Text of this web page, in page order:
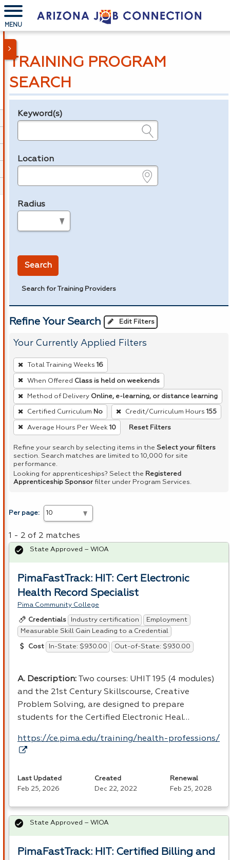
MENU
TRAINING PROGRAM
SEARCH
Legend
Keyword(s)
Location
Radius
Search
Search for Training Providers
Refine Your Search Edit Filters
Your Currently Applied Filters
To
remove
a
filter,
press
Enter
or
Spacebar.
Total Training Weeks 16
When Offered Class is held on weekends
Method of Delivery Online, e-learning, or distance learning
Certified Curriculum No Credit/Curriculum Hours 155
Average Hours Per Week 10 Reset Filters
Refine your search by selecting items in the Select your filters
section. Search matches are limited to 10,000 for site
performance.
Looking for apprenticeships? Select the Registered
Apprenticeship Sponsor filter under Program Services.
Per page:
1 - 2 of 2 matches
PimaFastTrack: HIT: Cert Electronic
Health Record Specialist
Pima Community College
Credentials Industry certification
Employment
Measurable Skill Gain Leading to a Credential
Cost In-State: $930.00 Out-of-State: $930.00
A. Description: Two courses: UHIT
195 (4 modules)
and the 21st Century Skillscourse, Creative
Problem Solving, are designed to prepare
students for the Certified Electronic Heal…
https://ce.pima.edu/training/health-professions/
State Approved – WIOA
Last Updated
Feb 25, 2026
Created
Dec 22, 2022
Renewal
Feb 25, 2028
PimaFastTrack: HIT: Certified Billing and
State Approved – WIOA